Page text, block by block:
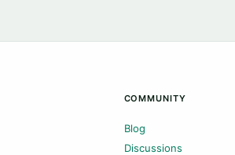
COMMUNITY
Blog
Discussions